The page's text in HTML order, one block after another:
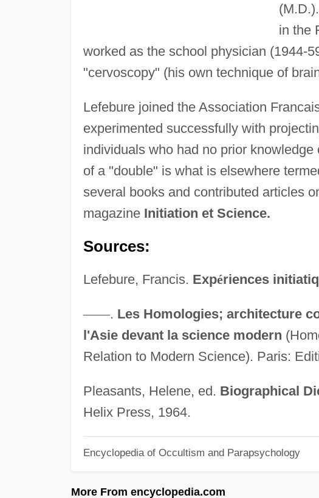
in the
worked as the school physician (1944-
"cervoscopy" (his own technique of
Lefebure joined the Association
experimented successfully with
individuals who had no prior
of a "double" is what is elsewhere
several books and contributed articles
magazine Initiation et Science.
Sources:
Lefebure, Francis. Expériences
——. Les Homologies; architecture
l'Asie devant la science modern
Relation to Modern Science). Paris:
Pleasants, Helene, ed. Biographical
Helix Press, 1964.
Encyclopedia of Occultism and Parapsychology
More From encyclopedia.com